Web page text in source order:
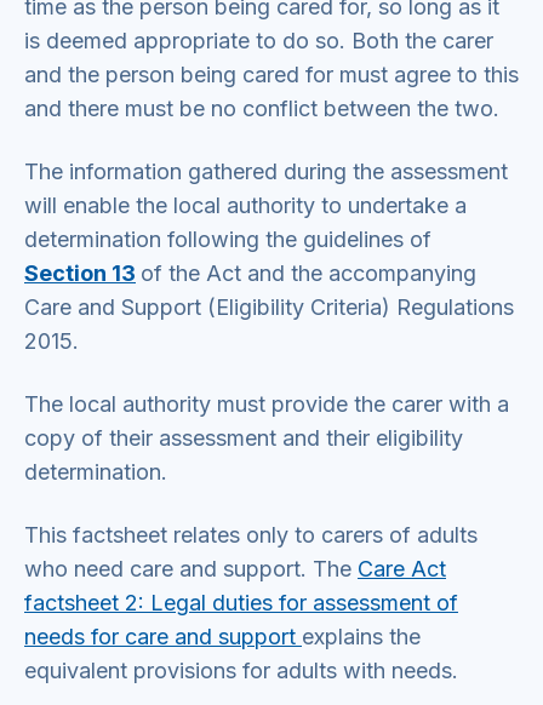
time as the person being cared for, so long as it
is deemed appropriate to do so. Both the carer
and the person being cared for must agree to this
and there must be no conflict between the two.
The information gathered during the assessment
will enable the local authority to undertake a
determination following the guidelines of
Section 13 of the Act and the accompanying
Care and Support (Eligibility Criteria) Regulations
2015.
The local authority must provide the carer with a
copy of their assessment and their eligibility
determination.
This factsheet relates only to carers of adults
who need care and support. The Care Act
factsheet 2: Legal duties for assessment of
needs for care and support explains the
equivalent provisions for adults with needs.